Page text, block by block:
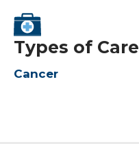
Types of Care
Cancer